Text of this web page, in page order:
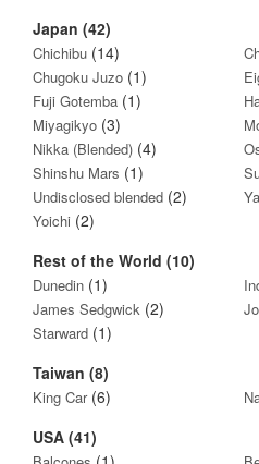
Japan (42)
Chichibu (14)
Chugoku Juzo (1)
Fuji Gotemba (1)
Miyagikyo (3)
Nikka (Blended) (4)
Shinshu Mars (1)
Undisclosed blended (2)
Yoichi (2)
Rest of the World (10)
Dunedin (1)
James Sedgwick (2)
Starward (1)
Taiwan (8)
King Car(6)
USA (41)